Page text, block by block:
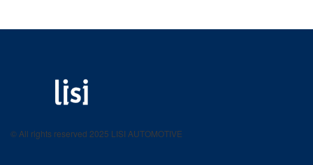
product catalog
© All rights reserved 2025 LISI AUTOMOTIVE